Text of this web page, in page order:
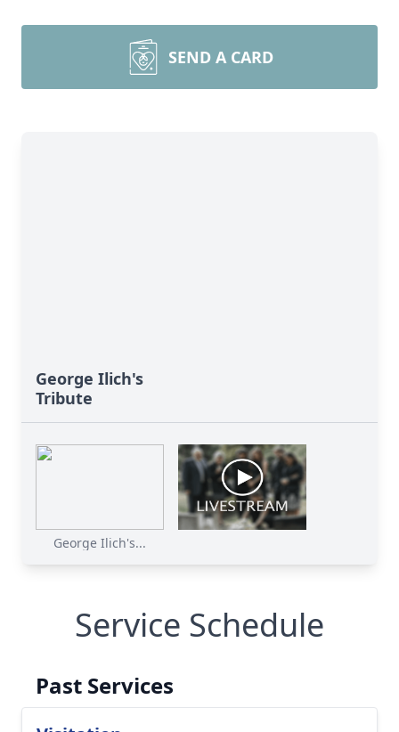
SEND A CARD
George Ilich's
Tribute
George Ilich's...
Service Schedule
Past Services